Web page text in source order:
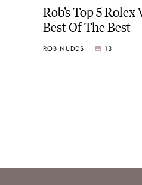
Rob’s Top 5
Best Of The Best
ROB NUDDS 13